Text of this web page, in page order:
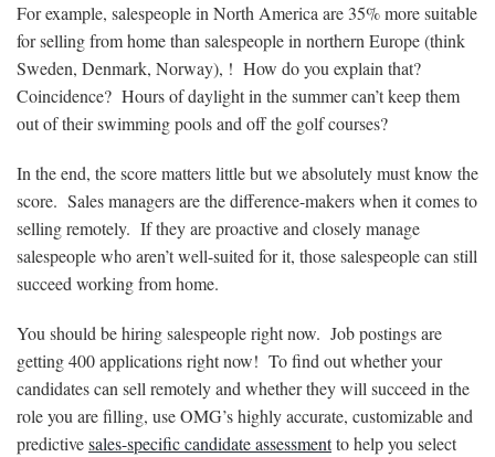
For example, salespeople in North America are 35% more suitable
for selling from home than salespeople in northern Europe (think
Sweden, Denmark, Norway), ! How do you explain that?
Coincidence? Hours of daylight in the summer can’t keep them
out of their swimming pools and off the golf courses?
In the end, the score matters little but we absolutely must know the
score. Sales managers are the difference-makers when it comes to
selling remotely. If they are proactive and closely manage
salespeople who aren’t well-suited for it, those salespeople can still
succeed working from home.
You should be hiring salespeople right now. Job postings are
getting 400 applications right now! To find out whether your
candidates can sell remotely and whether they will succeed in the
role you are filling, use OMG’s highly accurate, customizable and
predictivesales-specific candidate assessmentto help you select